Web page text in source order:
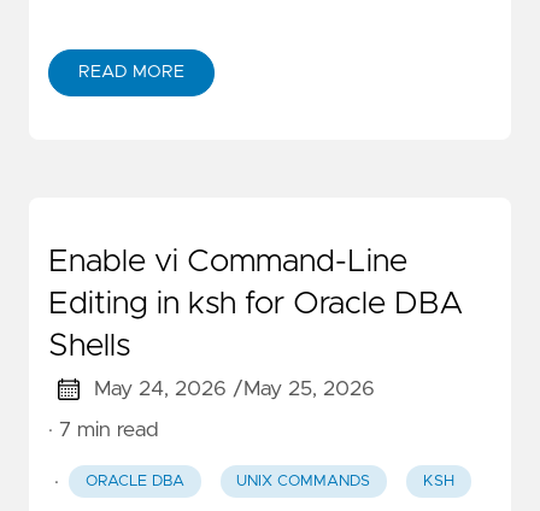
READ MORE
Enable vi Command-Line
Editing in ksh for Oracle DBA
Shells
May 24, 2026 /May 25, 2026
· 7 min read
· ORACLE DBA UNIX COMMANDS KSH